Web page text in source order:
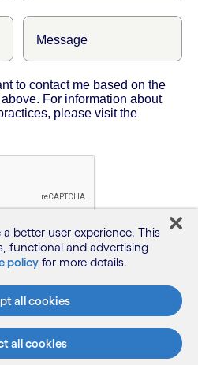
better user experience. This
functional and advertising
policy for more details.
all cookies
all cookies